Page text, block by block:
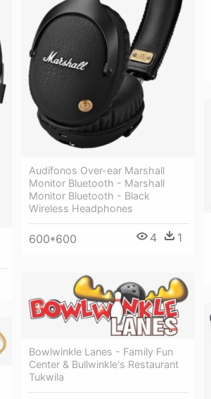
Audífonos Over-ear Marshall
Monitor Bluetooth - Marshall
Monitor Bluetooth - Black
Wireless Headphones
600*600 4 1
Bowlwinkle Lanes - Family Fun
Center & Bullwinkle's Restaurant
Tukwila